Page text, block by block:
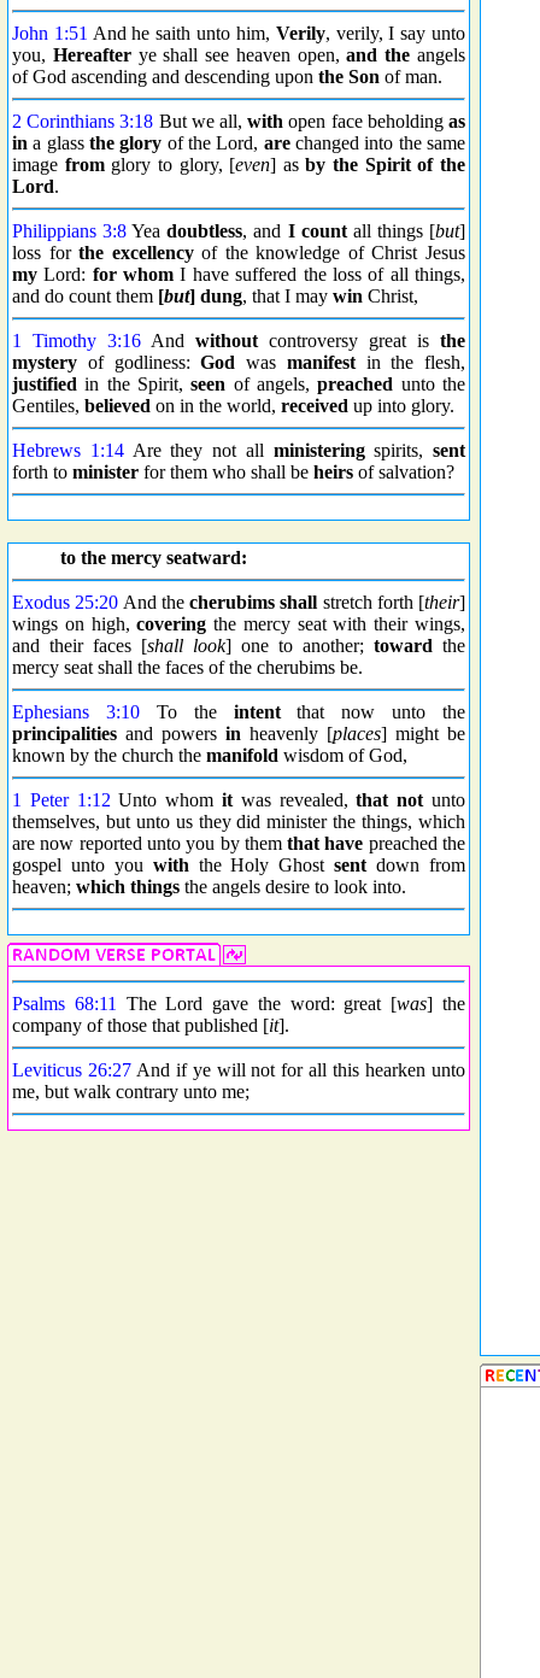
John 1:51 And he saith unto him, Verily, verily, I say unto
you, Hereafterye shall see heaven open,and the angels
of God ascending and descending upon the Son of man.
2 Corinthians 3:18 But we all,with open face beholdingas
in a glass the glory of the Lord, arechanged into the same
image fromglory to glory, [even] asby the Spirit of the
Lord.
Philippians 3:8 Yeadoubtless, and I countall things [but]
loss forthe excellencyof the knowledge of Christ Jesus
my Lord: for whom I have suffered the loss of all things,
and do count them [but] dung, that I may win Christ,
1 Timothy 3:16 And without controversy great is the
mystery of godliness:God was manifestin the flesh,
justified in the Spirit,seen of angels,preached unto the
Gentiles, believed on in the world, received up into glory.
Hebrews 1:14Are they not all ministeringspirits, sent
forth to minister for them who shall be heirs of salvation?
to the mercy seatward:
Exodus 25:20 And the cherubims shall stretch forth [their]
wings on high,covering the mercy seat with their wings,
and their faces [shall look] one to another; toward the
mercy seat shall the faces of the cherubims be.
Ephesians 3:10To the intentthat now unto the
principalities and powers in heavenly [places] might be
known by the church the manifold wisdom of God,
1 Peter 1:12 Unto whomit was revealed,that not unto
themselves, but unto us they did minister the things, which
are now reported unto you by themthat have preached the
gospel unto you with the Holy Ghostsent down from
heaven; which things the angels desire to look into.
Psalms 68:11 The Lord gave the word: great [was] the
company of those that published [it].
Leviticus 26:27And if ye will not for all this hearken unto
me, but walk contrary unto me;